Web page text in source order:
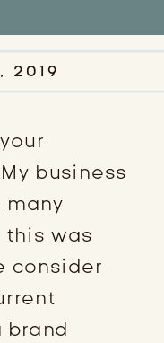
2019
business
many
this was
consider
brand